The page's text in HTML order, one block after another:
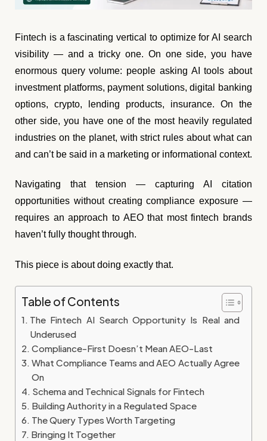
Fintech is a fascinating vertical to optimize for AI search
visibility — and a tricky one. On one side, you have
enormous query volume: people asking AI tools about
investment platforms, payment solutions, digital banking
options, crypto, lending products, insurance. On the
other side, you have one of the most heavily regulated
industries on the planet, with strict rules about what can
and can’t be said in a marketing or informational context.
Navigating that tension — capturing AI citation
opportunities without creating compliance exposure —
requires an approach to AEO that most fintech brands
haven’t fully thought through.
This piece is about doing exactly that.
Table of Contents
The Fintech AI Search Opportunity Is Real and
Underused
Compliance-First Doesn’t Mean AEO-Last
What Compliance Teams and AEO Actually Agree
On
Schema and Technical Signals for Fintech
Building Authority in a Regulated Space
The Query Types Worth Targeting
Bringing It Together